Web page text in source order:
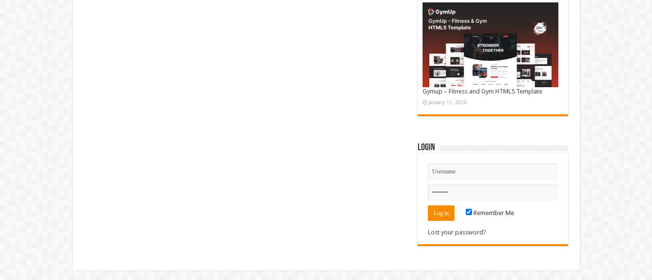
Gymup – Fitness and Gym HTML5 Template
January 11, 2026
Login
Remember Me
Lost your password?